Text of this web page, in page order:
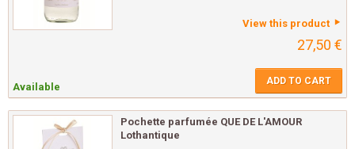
View this product
27,50 €
Available ADD TO CART
Pochette parfumée QUE DE L'AMOUR
Lothantique